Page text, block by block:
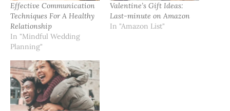
Effective Communication
Techniques For A Healthy
Relationship
In "Mindful Wedding
Planning"
Valentine’s Gift Ideas:
Last-minute on Amazon
In "Amazon List"